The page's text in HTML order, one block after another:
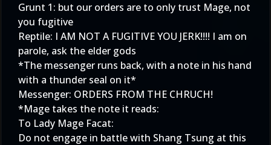
Grunt 1: but our orders are to only trust Mage, not
you fugitive
Reptile: I AM NOT A FUGITIVE YOU JERK!!!! I am on
parole, ask the elder gods
*The messenger runs back, with a note in his hand
with a thunder seal on it*
Messenger: ORDERS FROM THE CHRUCH!
*Mage takes the note it reads:
To Lady Mage Facat:
Do not engage in battle with Shang Tsung at this